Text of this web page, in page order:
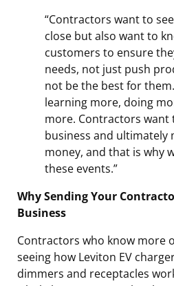
“Contractors want to
close but also want to
customers to ensure
needs, not just push
not be the best for
learning more, doing
more. Contractors want
business and ultimately
money, and that is why
these events.”
Why Sending Your
Business
Contractors who know more
seeing how Leviton EV
dimmers and receptacles